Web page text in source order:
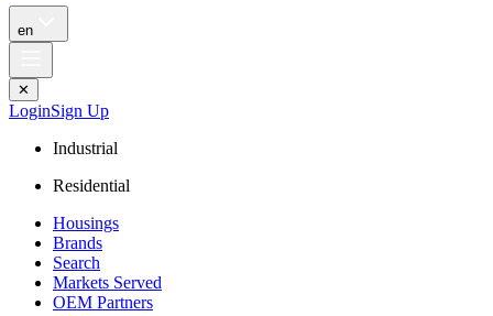
en
✕
LoginSign Up
Industrial
Residential
Housings
Brands
Search
Markets Served
OEM Partners